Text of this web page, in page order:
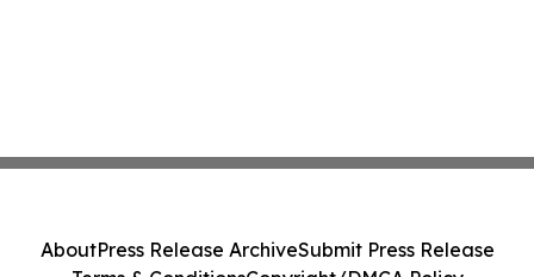
AboutPress Release ArchiveSubmit Press Release